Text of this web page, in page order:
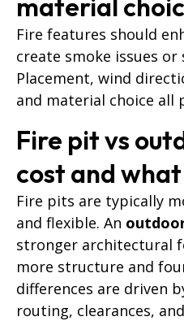
material
Fire features should
create smoke issues or
Placement, wind
and material choice all
Fire pit vs
cost and
Fire pits are typically
and flexible. An
stronger architectural
more structure and
differences are driven
routing, clearances,